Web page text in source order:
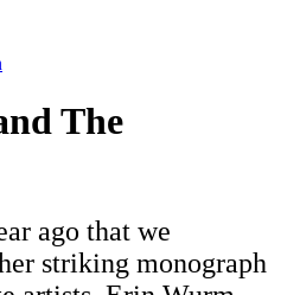
The
ago that we
striking monograph